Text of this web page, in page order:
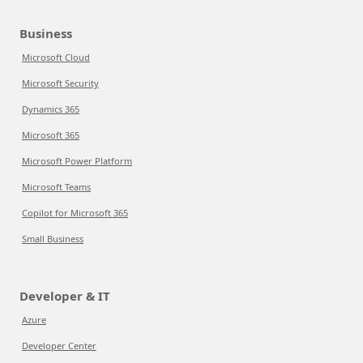
Business
Microsoft Cloud
Microsoft Security
Dynamics 365
Microsoft 365
Microsoft Power Platform
Microsoft Teams
Copilot for Microsoft 365
Small Business
Developer & IT
Azure
Developer Center